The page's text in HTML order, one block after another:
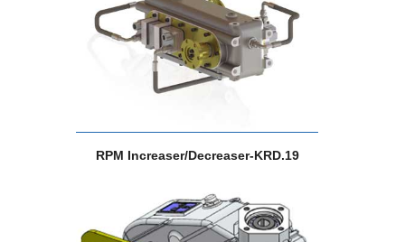
RPM Increaser/Decreaser-KRD.19